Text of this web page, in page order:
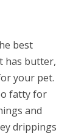
best
has butter,
your pet.
fatty for
and
drippings